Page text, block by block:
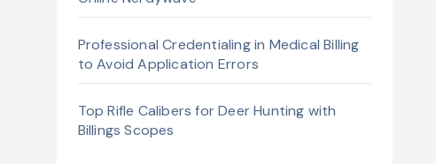
Professional Credentialing in Medical Billing
to Avoid Application Errors
Top Rifle Calibers for Deer Hunting with
Billings Scopes